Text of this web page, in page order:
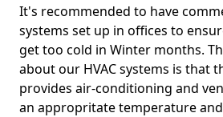
It's recommended to have
systems set up in offices to
get too cold in Winter months.
about our HVAC systems is that
provides air-conditioning and
an appropritate temperature